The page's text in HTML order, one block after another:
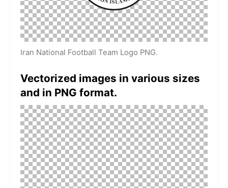
Iran National Football Team Logo PNG.
Vectorized images in various sizes
and in PNG format.